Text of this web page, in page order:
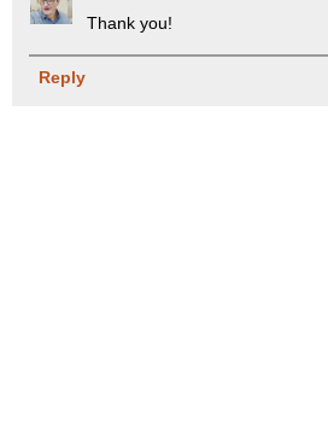
Thank you!
Reply